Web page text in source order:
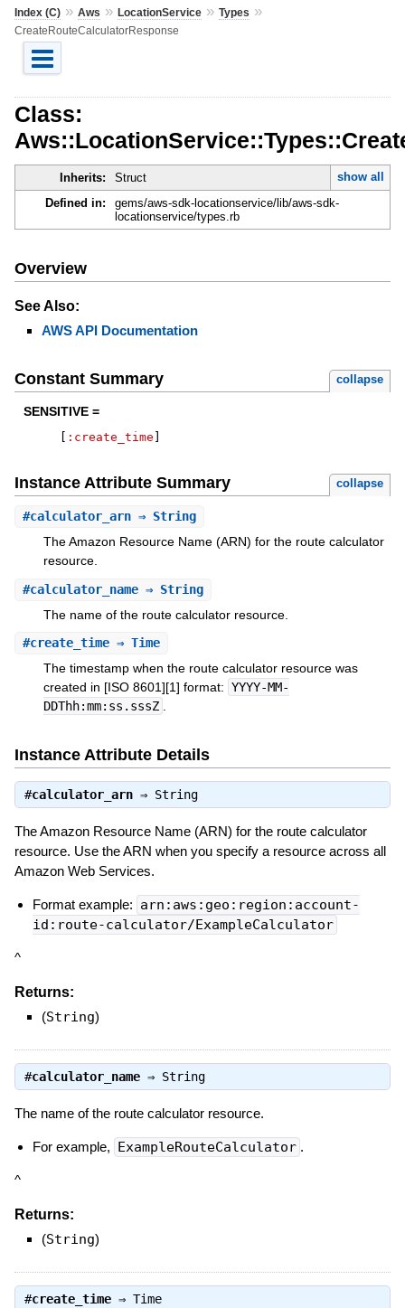
Index (C)» Aws » LocationService» Types »
CreateRouteCalculatorResponse
Class:
Inherits: Struct
show all
Defined in:
gems/aws-sdk-locationservice/lib/aws-sdk-
locationservice/types.rb
Overview
See Also:
AWS API Documentation
Constant Summary collapse
SENSITIVE =
:create_time
Instance Attribute Summary collapse
#calculator_arn⇒ String
The Amazon Resource Name (ARN) for the route calculator
resource.
#calculator_name⇒ String
The name of the route calculator resource.
#create_time⇒ Time
The timestamp when the route calculator resource was
created in [ISO 8601][1] format: YYYY-MM-
DDThh:mm:ss.sssZ
Instance Attribute Details
#calculator_arn⇒ String
The Amazon Resource Name (ARN) for the route calculator
resource. Use the ARN when you specify a resource across all
Amazon Web Services.
Format example: arn:aws:geo:region:account-
id:route-calculator/ExampleCalculator
^
Returns:
(String)
#calculator_name⇒ String
The name of the route calculator resource.
For example, ExampleRouteCalculator .
^
Returns:
(String)
#create_time⇒ Time